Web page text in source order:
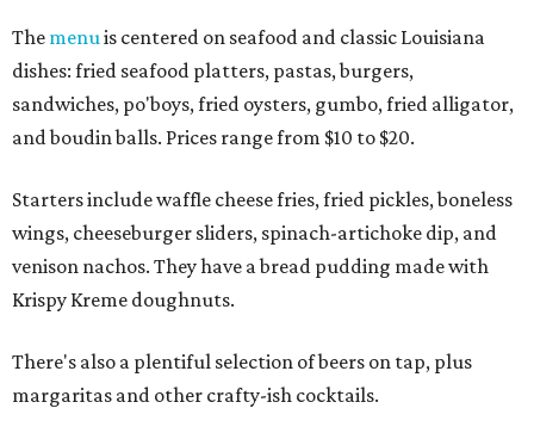
The menu is centered on seafood and classic Louisiana
dishes: fried seafood platters, pastas, burgers,
sandwiches, po'boys, fried oysters, gumbo, fried alligator,
and boudin balls. Prices range from $10 to $20.
Starters include waffle cheese fries, fried pickles, boneless
wings, cheeseburger sliders, spinach-artichoke dip, and
venison nachos. They have a bread pudding made with
Krispy Kreme doughnuts.
There's also a plentiful selection of beers on tap, plus
margaritas and other crafty-ish cocktails.